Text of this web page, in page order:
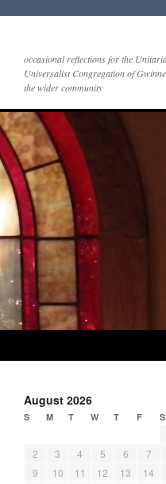
occasional reflections for the
Universalist Congregation of
the wider community
August 2026
S M T W T F S
2
3 4 5 6 7
9
10 11 12 13 14